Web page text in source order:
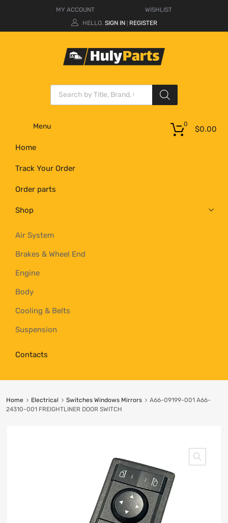
MY ACCOUNT
WISHLIST
HELLO. SIGN IN REGISTER
Menu
Home
Track Your Order
Order parts
Shop
Air System
Brakes & Wheel End
Engine
Body
Cooling & Belts
Suspension
Contacts
$0.00
0
Home Electrical Switches Windows Mirrors
A66-09199-001 A66-
24310-001 FREIGHTLINER DOOR SWITCH